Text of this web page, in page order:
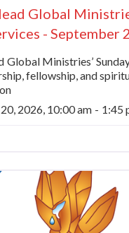
Global
- September
Global Ministries’
fellowship, and
2026, 10:00 am - 1:45